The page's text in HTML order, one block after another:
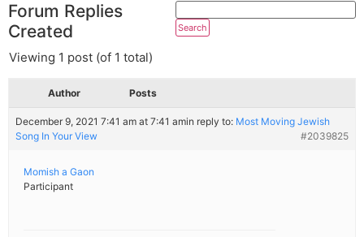
Forum Replies
Created
Viewing 1 post (of 1 total)
Author Posts
December 9, 2021 7:41 am at 7:41 amin reply to: Most Moving Jewish
Song In Your View
#2039825
Momish a Gaon
Participant